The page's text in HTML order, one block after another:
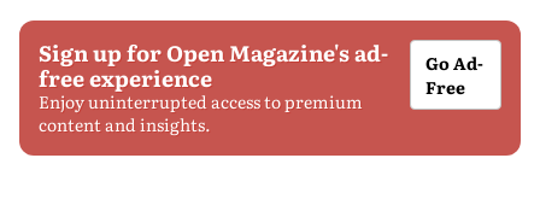
Sign up for Open Magazine's ad-
free experience
Enjoy uninterrupted access to premium
content and insights.
Go Ad-
Free